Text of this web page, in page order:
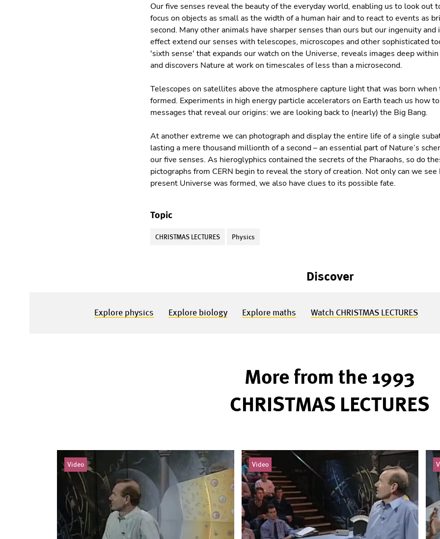
Our five senses reveal the beauty of the everyday world, enabling us to look out
focus on objects as small as the width of a human hair and to react to events as
second. Many other animals have sharper senses than ours but our ingenuity
effect extend our senses with telescopes, microscopes and other sophisticated
'sixth sense' that expands our watch on the Universe, reveals images deep
and discovers Nature at work on timescales of less than a microsecond.
Telescopes on satellites above the atmosphere capture light that was born
formed. Experiments in high energy particle accelerators on Earth teach us how
messages that reveal our origins: we are looking back to (nearly) the Big Bang.
At another extreme we can photograph and display the entire life of a single
lasting a mere thousand millionth of a second – an essential part of Nature’s
our ﬁve senses. As hieroglyphics contained the secrets of the Pharaohs, so do
pictographs from CERN begin to reveal the story of creation. Not only can we
present Universe was formed, we also have clues to its possible fate.
Topic
CHRISTMAS LECTURES Physics
Discover
Explore physics Explore biology Explore maths Watch CHRISTMAS LECTURES
More from the 1993
CHRISTMAS LECTURES
Video Video